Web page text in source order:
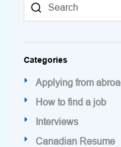
Categories
Applying from
How to find a job
Interviews
Canadian Resume